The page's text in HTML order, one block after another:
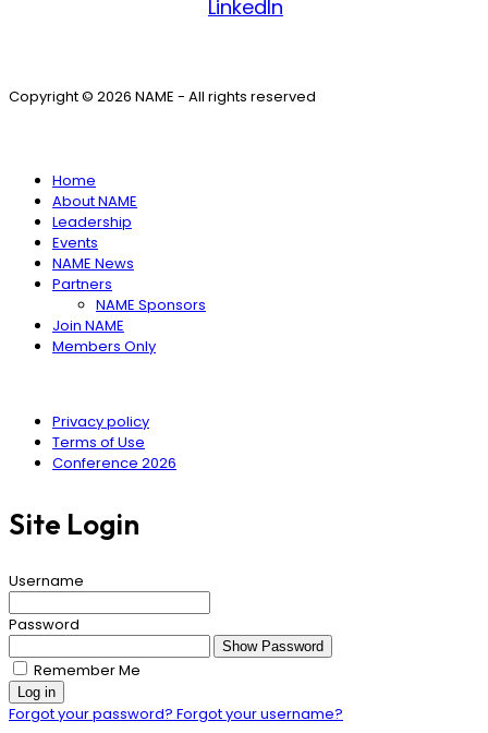
LinkedIn
Copyright © 2026 NAME - All rights reserved
Home
About NAME
Leadership
Events
NAME News
Partners
NAME Sponsors
Join NAME
Members Only
Privacy policy
Terms of Use
Conference 2026
Site Login
Username
Password
Show Password
Remember Me
Log in
Forgot your password? Forgot your username?